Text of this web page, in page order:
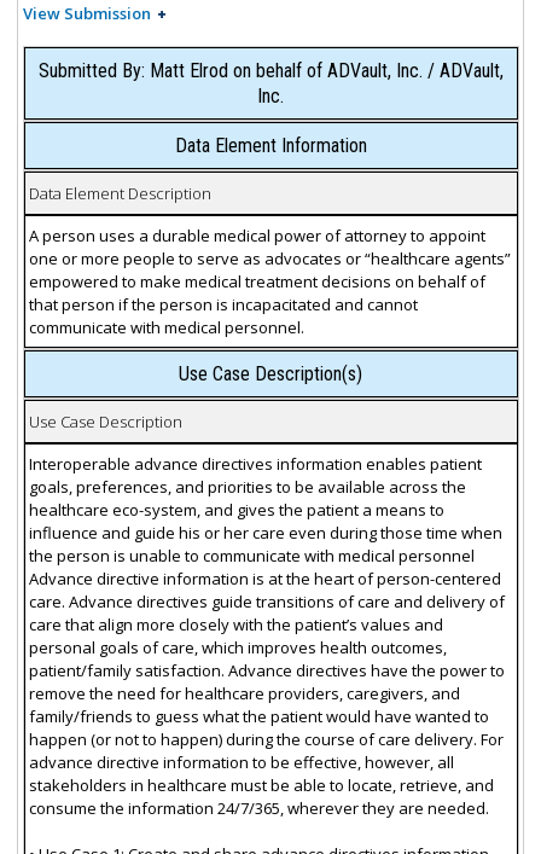
View Submission
Submitted By: Matt Elrod on behalf of ADVault, Inc. / ADVault,
Inc.
Data Element Information
Data Element Description
A person uses a durable medical power of attorney to appoint
one or more people to serve as advocates or “healthcare agents”
empowered to make medical treatment decisions on behalf of
that person if the person is incapacitated and cannot
communicate with medical personnel.
Use Case Description(s)
Use Case Description
Interoperable advance directives information enables patient
goals, preferences, and priorities to be available across the
healthcare eco-system, and gives the patient a means to
influence and guide his or her care even during those time when
the person is unable to communicate with medical personnel
Advance directive information is at the heart of person-centered
care. Advance directives guide transitions of care and delivery of
care that align more closely with the patient’s values and
personal goals of care, which improves health outcomes,
patient/family satisfaction. Advance directives have the power to
remove the need for healthcare providers, caregivers, and
family/friends to guess what the patient would have wanted to
happen (or not to happen) during the course of care delivery. For
advance directive information to be effective, however, all
stakeholders in healthcare must be able to locate, retrieve, and
consume the information 24/7/365, wherever they are needed.